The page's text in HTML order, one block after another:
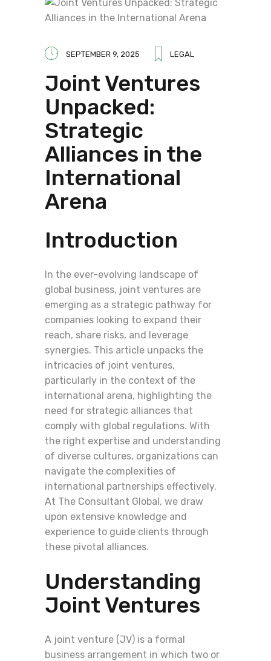
SEPTEMBER 9, 2025 LEGAL
Joint Ventures
Unpacked:
Strategic
Alliances in the
International
Arena
Introduction
In the ever-evolving landscape of
global business, joint ventures are
emerging as a strategic pathway for
companies looking to expand their
reach, share risks, and leverage
synergies. This article unpacks the
intricacies of joint ventures,
particularly in the context of the
international arena, highlighting the
need for strategic alliances that
comply with global regulations. With
the right expertise and understanding
of diverse cultures, organizations can
navigate the complexities of
international partnerships effectively.
At The Consultant Global, we draw
upon extensive knowledge and
experience to guide clients through
these pivotal alliances.
Understanding
Joint Ventures
A joint venture (JV) is a formal
business arrangement in which two or